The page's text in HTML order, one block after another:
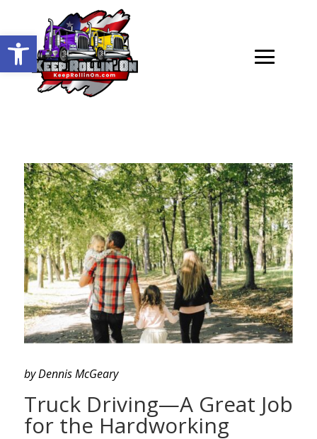
by Dennis McGeary
Truck Driving—A Great Job
for the Hardworking
Open toolbar